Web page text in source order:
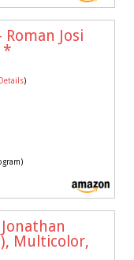
Roman Josi
*
Details)
Multicolor,